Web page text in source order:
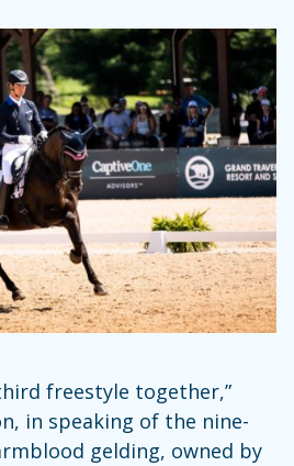
freestyle together,”
in speaking of the nine-
gelding, owned by